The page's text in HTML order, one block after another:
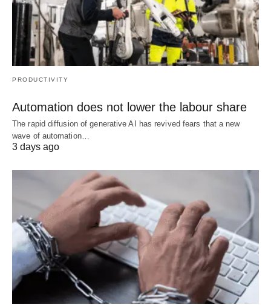
PRODUCTIVITY
Automation does not lower the labour share
The rapid diffusion of generative AI has revived fears that a new
wave of automation…
3 days ago